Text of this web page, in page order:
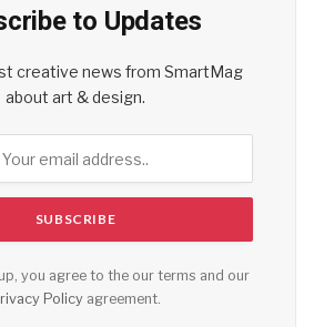
to Updates
creative news from SmartMag
about art & design.
you agree to the our terms and our
Policyagreement.